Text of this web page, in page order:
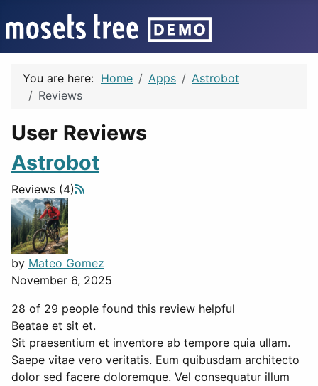
You are here: Home Apps
Astrobot
Reviews
User Reviews
Astrobot
Reviews (4)
by Mateo Gomez
November 6, 2025
28 of 29 people found this review helpful
Beatae et sit et.
Sit praesentium et inventore ab tempore quia ullam.
Saepe vitae vero veritatis. Eum quibusdam architecto
dolor sed facere doloremque. Vel consequatur illum